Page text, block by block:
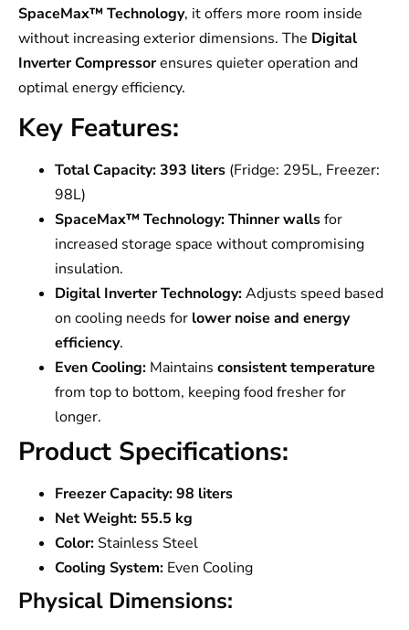
SpaceMax™ Technology, it offers more room inside
without increasing exterior dimensions. The Digital
Inverter Compressorensures quieter operation and
optimal energy efficiency.
Key Features:
Total Capacity:393 liters (Fridge: 295L, Freezer:
98L)
SpaceMax™ Technology:Thinner wallsfor
increased storage space without compromising
insulation.
Digital Inverter Technology:Adjusts speed based
on cooling needs for lower noise and energy
efficiency.
Even Cooling: Maintains consistent temperature
from top to bottom, keeping food fresher for
longer.
Product Specifications:
Freezer Capacity:98 liters
Net Weight: 55.5 kg
Color: Stainless Steel
Cooling System: Even Cooling
Physical Dimensions: